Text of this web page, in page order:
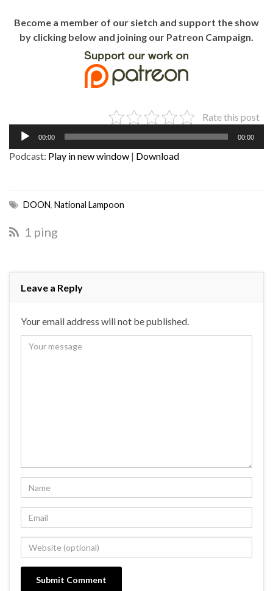
Become a member of our sietch and support the show
by clicking below and joining our Patreon Campaign.
Rate this post
Audio
00:00 00:00
Podcast: Play in new window | Download
DOON, National Lampoon
1 ping
Leave a Reply
Your email address will not be published.